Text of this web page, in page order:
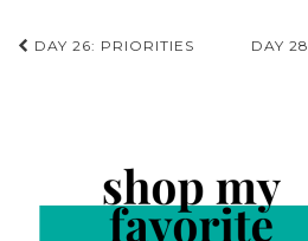
Post
DAY 26: PRIORITIES DAY